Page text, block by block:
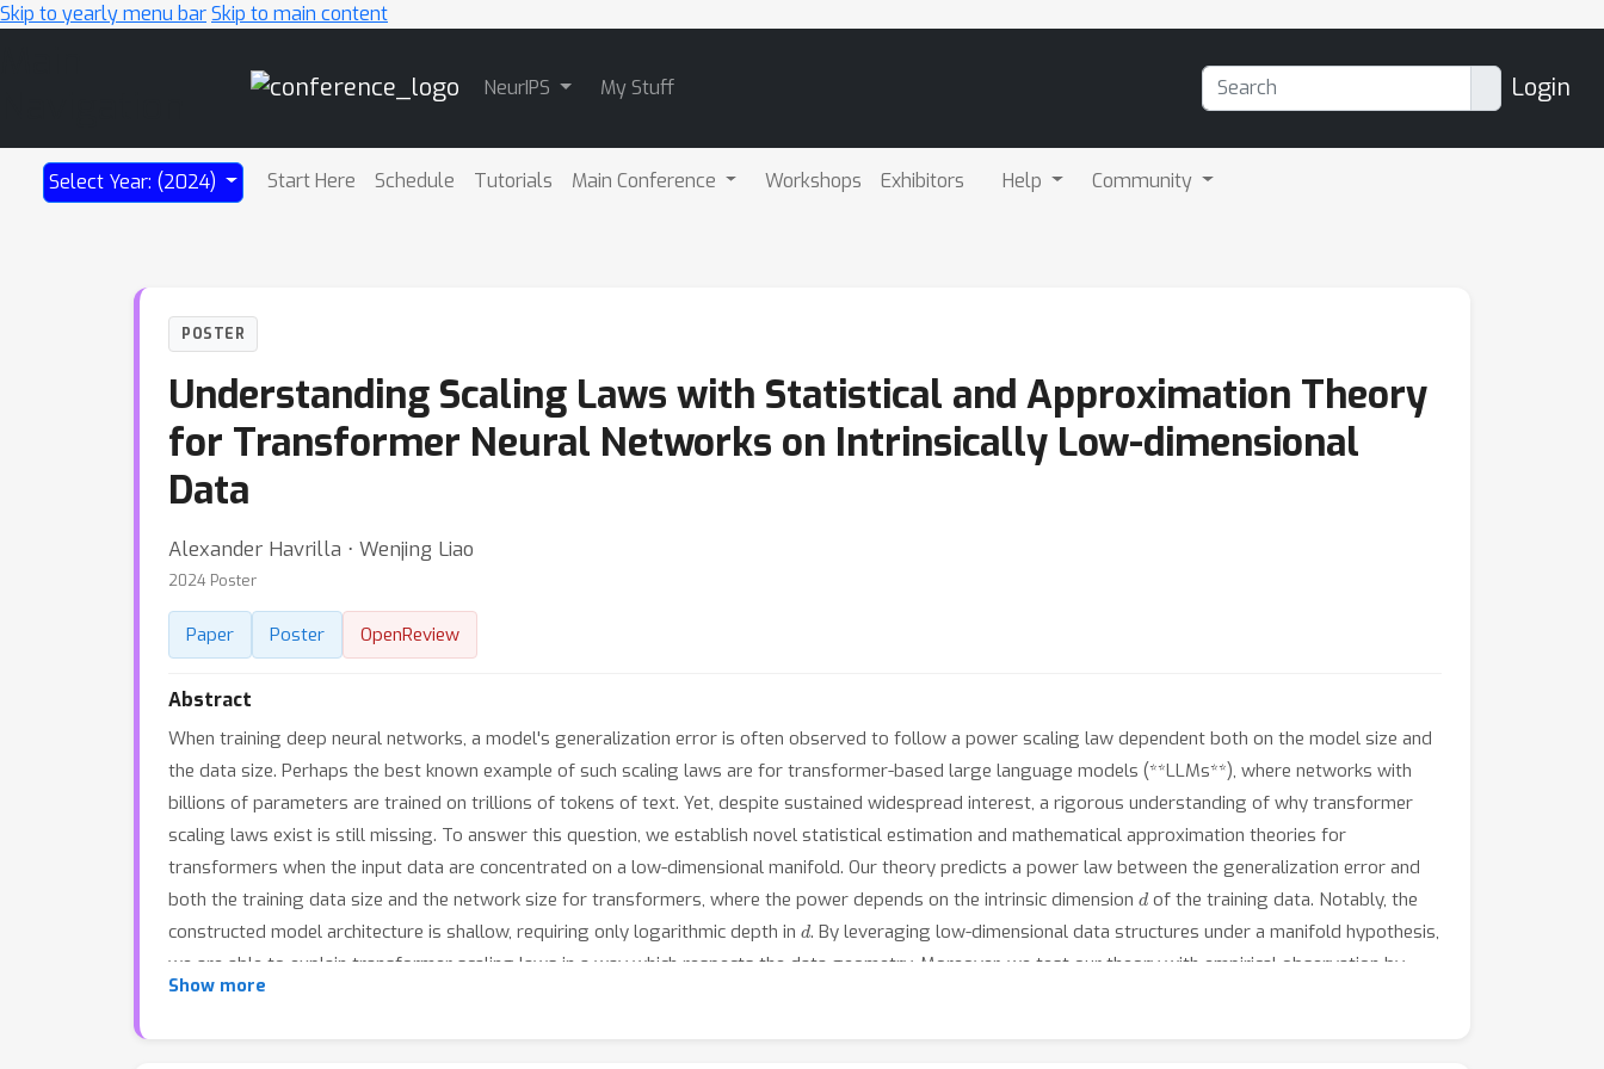
Skip to yearly menu barSkip to main content
NeurIPS My Stuff Login
Select Year: (2024) Start Here Schedule Tutorials Main Conference Workshops Exhibitors Help Community
POSTER
Understanding Scaling Laws with Statistical and Approximation Theory
for Transformer Neural Networks on Intrinsically Low-dimensional
Data
Alexander Havrilla ⋅ Wenjing Liao
2024 Poster
Paper Poster OpenReview
Abstract
When training deep neural networks, a model's generalization error is often observed to follow a power scaling law dependent both on the model size and
the data size. Perhaps the best known example of such scaling laws are for transformer-based large language models (**LLMs**), where networks with
billions of parameters are trained on trillions of tokens of text. Yet, despite sustained widespread interest, a rigorous understanding of why transformer
scaling laws exist is still missing. To answer this question, we establish novel statistical estimation and mathematical approximation theories for
transformers when the input data are concentrated on a low-dimensional manifold. Our theory predicts a power law between the generalization error and
both the training data size and the network size for transformers, where the power depends on the intrinsic dimension d of the training data. Notably, the
constructed model architecture is shallow, requiring only logarithmic depth in d. By leveraging low-dimensional data structures under a manifold hypothesis,
we are able to explain transformer scaling laws in a way which respects the data geometry. Moreover, we test our theory with empirical observation by
training LLMs on natural language datasets. We find the observed empirical scaling laws closely agree with our theoretical predictions. Taken together,
Show more